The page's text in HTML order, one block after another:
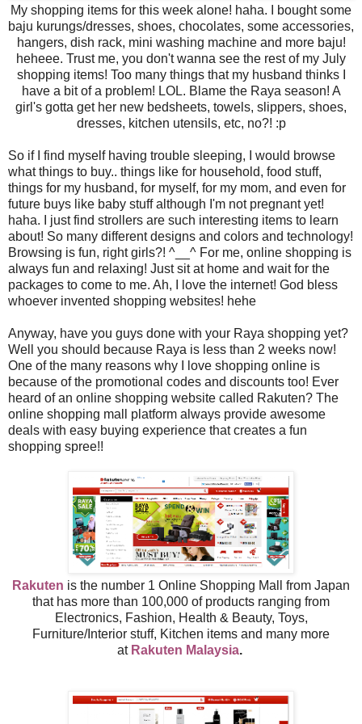
My shopping items for this week alone! haha. I bought some
baju kurungs/dresses, shoes, chocolates, some accessories,
hangers, dish rack, mini washing machine and more baju!
heheee. Trust me, you don't wanna see the rest of my July
shopping items! Too many things that my husband thinks I
have a bit of a problem! LOL. Blame the Raya season! A
girl's gotta get her new bedsheets, towels, slippers, shoes,
dresses, kitchen utensils, etc, no?! :p
So if I find myself having trouble sleeping, I would browse
what things to buy.. things like for household, food stuff,
things for my husband, for myself, for my mom, and even for
future buys like baby stuff although I'm not pregnant yet!
haha. I just find strollers are such interesting items to learn
about! So many different designs and colors and technology!
Browsing is fun, right girls?! ^__^ For me, online shopping is
always fun and relaxing! Just sit at home and wait for the
packages to come to me. Ah, I love the internet! God bless
whoever invented shopping websites! hehe
Anyway, have you guys done with your Raya shopping yet?
Well you should because Raya is less than 2 weeks now!
One of the many reasons why I love shopping online is
because of the promotional codes and discounts too! Ever
heard of an online shopping website called Rakuten? The
online shopping mall platform always provide awesome
deals with easy buying experience that creates a fun
shopping spree!!
Rakuten is the number 1 Online Shopping Mall from Japan
that has more than 100,000 of products ranging from
Electronics, Fashion, Health & Beauty, Toys,
Furniture/Interior stuff, Kitchen items and many more
at Rakuten Malaysia.